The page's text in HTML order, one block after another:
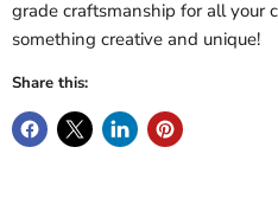
grade craftsmanship for all your
something creative and unique!
Share this: